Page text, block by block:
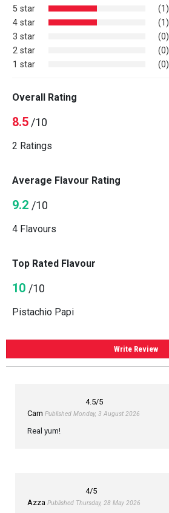
5 star
(1)
4 star
(1)
3 star
(0)
2 star
(0)
1 star
(0)
Overall Rating
8.5/10
2 Ratings
Average Flavour Rating
9.2 /10
4 Flavours
Top Rated Flavour
10 /10
Pistachio Papi
Write Review
4.5/5
Cam Published Monday, 3 August 2026
Real yum!
4/5
Azza Published Thursday, 28 May 2026